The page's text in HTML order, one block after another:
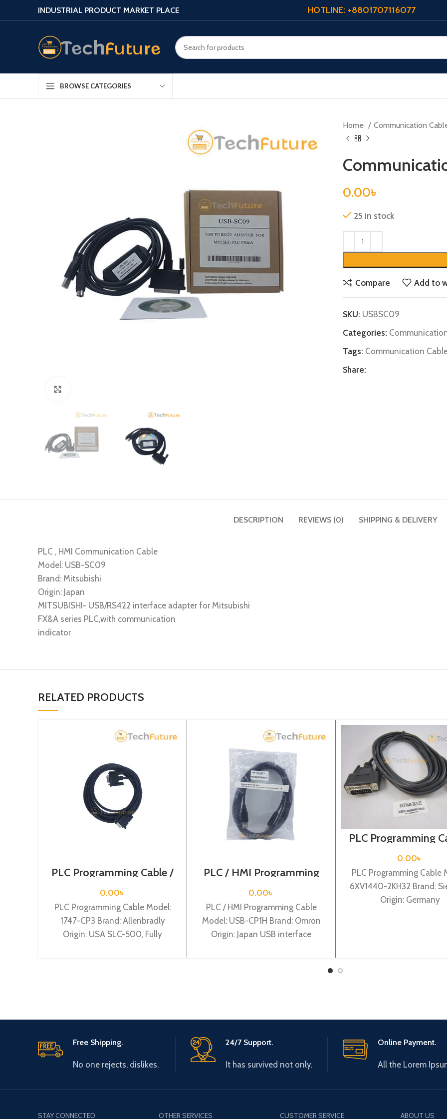
INDUSTRIAL PRODUCT MARKET PLACE HOTLINE: +8801707116077
BROWSE CATEGORIES
Home Communication
0.00৳
25 in stock
Compare Add to
SKU: USBSC09
Categories:
Tags: Communication
Share:
DESCRIPTION REVIEWS (0) SHIPPING & DELIVERY
PLC , HMI Communication Cable
Model: USB-SC09
Brand: Mitsubishi
Origin: Japan
MITSUBISHI- USB/RS422 interface adapter for Mitsubishi
FX&A series PLC,with communication
indicator
RELATED PRODUCTS
PLC Programming Cable /
1747-CP3
0.00৳
PLC Programming Cable Model:
1747-CP3 Brand: Allenbradly
Origin: USA SLC-500, Fully
PLC / HMI Programming
Cable / USB-CP1H
0.00৳
PLC / HMI Programming Cable
Model: USB-CP1H Brand: Omron
Origin: Japan USB interface
PLC Programming
Siemens /
2KH32
0.00৳
PLC Programming Cable
6XV1440-2KH32 Brand:
Origin: Germany
Free Shipping.
No one rejects, dislikes.
24/7 Support.
It has survived not only.
Online Payment.
All the Lorem
STAY CONNECTED OTHER SERVICES CUSTOMER SERVICE ABOUT US